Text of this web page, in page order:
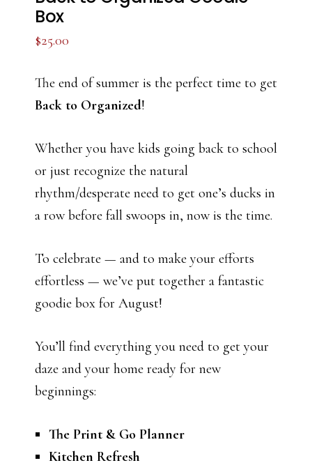
Box
$25.00
The end of summer is the perfect time to get
Back to Organized!
Whether you have kids going back to school
or just recognize the natural
rhythm/desperate need to get one’s ducks in
a row before fall swoops in, now is the time.
To celebrate — and to make your efforts
effortless — we’ve put together a fantastic
goodie box for August!
You’ll find everything you need to get your
daze and your home ready for new
beginnings:
The Print & Go Planner
Kitchen Refresh